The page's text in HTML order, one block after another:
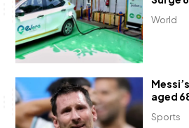
World
Sports
aged